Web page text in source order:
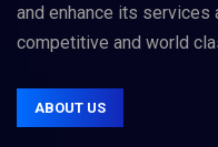
and enhance its
competitive and world
ABOUT US